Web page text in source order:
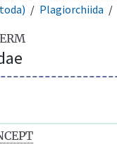
Plagiorchiida